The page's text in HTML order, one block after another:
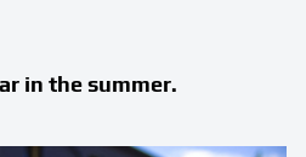
in the summer.